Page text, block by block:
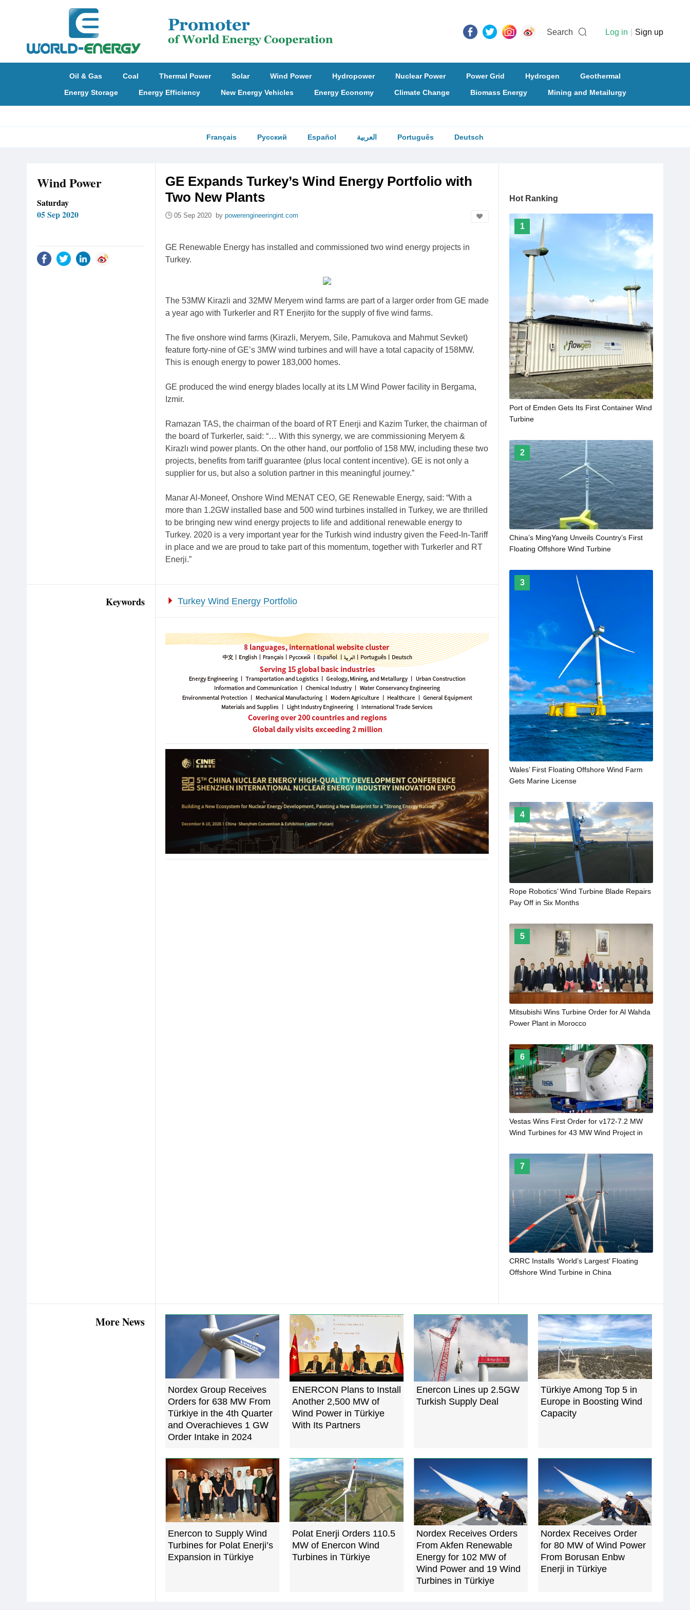
Search Log in Sign up
Oil & Gas Coal Thermal Power Solar Wind Power Hydropower Nuclear Power Power Grid Hydrogen
Geothermal
Energy Storage
Energy Efficiency New Energy Vehicles Energy Economy Climate Change Biomass Energy Mining and Metailurgy
Français Русский Español العربية Português Deutsch
Wind Power
Saturday
05 Sep 2020
GE Expands Turkey’s Wind Energy Portfolio with
Two New Plants
05 Sep 2020 by powerengineeringint.com
GE Renewable Energy has installed and commissioned two wind energy projects in
Turkey.
The 53MW Kirazli and 32MW Meryem wind farms are part of a larger order from GE made
a year ago with Turkerler and RT Enerjito for the supply of five wind farms.
The five onshore wind farms (Kirazli, Meryem, Sile, Pamukova and Mahmut Sevket)
feature forty-nine of GE’s 3MW wind turbines and will have a total capacity of 158MW.
This is enough energy to power 183,000 homes.
GE produced the wind energy blades locally at its LM Wind Power facility in Bergama,
Izmir.
Ramazan TAS, the chairman of the board of RT Enerji and Kazim Turker, the chairman of
the board of Turkerler, said: “… With this synergy, we are commissioning Meryem &
Kirazlı wind power plants. On the other hand, our portfolio of 158 MW, including these two
projects, benefits from tariff guarantee (plus local content incentive). GE is not only a
supplier for us, but also a solution partner in this meaningful journey.”
Manar Al-Moneef, Onshore Wind MENAT CEO, GE Renewable Energy, said: “With a
more than 1.2GW installed base and 500 wind turbines installed in Turkey, we are thrilled
to be bringing new wind energy projects to life and additional renewable energy to
Turkey. 2020 is a very important year for the Turkish wind industry given the Feed-In-Tariff
in place and we are proud to take part of this momentum, together with Turkerler and RT
Enerji.”
Keywords Turkey Wind Energy Portfolio
Hot Ranking
1
Port of Emden Gets Its First Container Wind
Turbine
2
China’s MingYang Unveils Country’s First
Floating Offshore Wind Turbine
3
Wales’ First Floating Offshore Wind Farm
Gets Marine License
4
Rope Robotics’ Wind Turbine Blade Repairs
Pay Off in Six Months
5
Mitsubishi Wins Turbine Order for Al Wahda
Power Plant in Morocco
6
Vestas Wins First Order for v172-7.2 MW
Wind Turbines for 43 MW Wind Project in
7
CRRC Installs ‘World’s Largest’ Floating
Offshore Wind Turbine in China
More News
Nordex Group Receives
Orders for 638 MW From
Türkiye in the 4th Quarter
and Overachieves 1 GW
Order Intake in 2024
ENERCON Plans to Install
Another 2,500 MW of
Wind Power in Türkiye
With Its Partners
Enercon Lines up 2.5GW
Turkish Supply Deal
Türkiye Among Top 5 in
Europe in Boosting Wind
Capacity
Enercon to Supply Wind
Turbines for Polat Enerji’s
Expansion in Türkiye
Polat Enerji Orders 110.5
MW of Enercon Wind
Turbines in Türkiye
Nordex Receives Orders
From Akfen Renewable
Energy for 102 MW of
Wind Power and 19 Wind
Turbines in Türkiye
Nordex Receives Order
for 80 MW of Wind Power
From Borusan Enbw
Enerji in Türkiye